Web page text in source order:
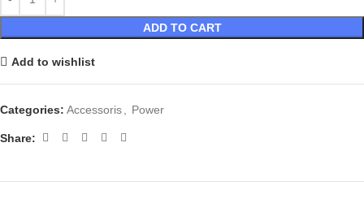
ADD TO CART
Add to wishlist
Categories: Accessoris, Power
Share: